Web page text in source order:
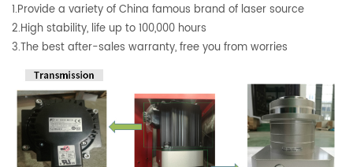
1.Provide a variety of China famous brand of laser source
2.High stability, life up to 100,000 hours
3.The best after-sales warranty, free you from worries